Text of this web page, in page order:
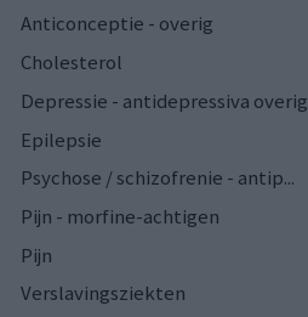
Anticonceptie - overig
Cholesterol
Depressie - antidepressiva overig
Epilepsie
Psychose / schizofrenie - antip...
Pijn - morfine-achtigen
Pijn
Verslavingsziekten